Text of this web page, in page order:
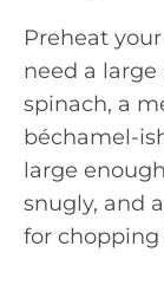
Preheat your
need a
spinach, a
béchamel-
large
snugly, and
for chopping